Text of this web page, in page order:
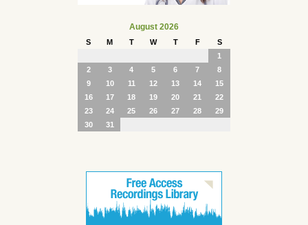
August 2026
S M T W T F
S
1
2
3 4 5 6 7
8
9
10 11 12 13 14
15
16
17 18 19 20 21
22
23
24 25 26 27 28
29
30
31